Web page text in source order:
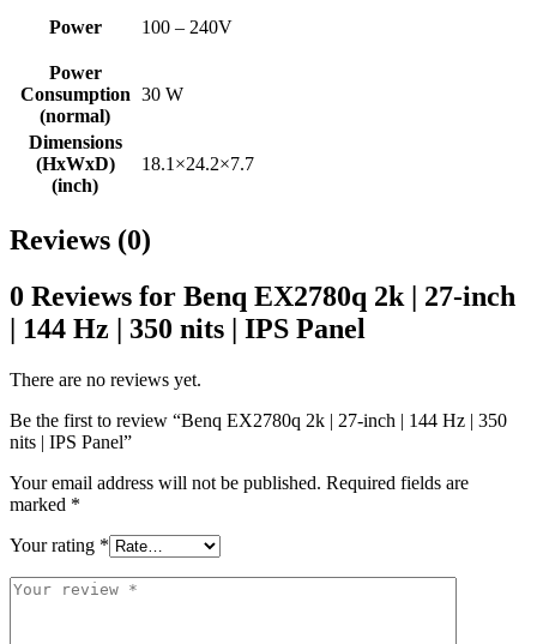
Power 100 – 240V
Power
Consumption
(normal)
30 W
Dimensions
(HxWxD)
(inch)
18.1×24.2×7.7
Reviews (0)
0 Reviews for Benq EX2780q 2k | 27-inch
| 144 Hz | 350 nits | IPS Panel
There are no reviews yet.
Be the first to review “Benq EX2780q 2k | 27-inch | 144 Hz | 350
nits | IPS Panel”
Your email address will not be published. Required fields are
marked *
Your rating *